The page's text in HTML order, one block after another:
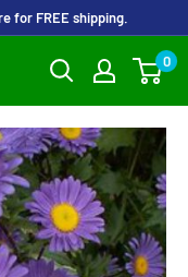
for FREE shipping.
0